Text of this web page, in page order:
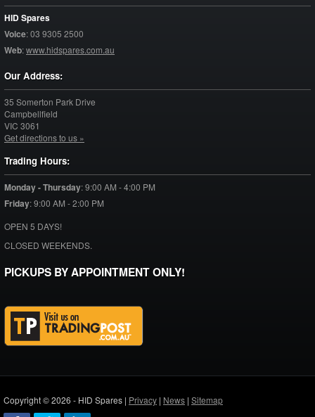
HID Spares
Voice:03 9305 2500
Web:www.hidspares.com.au
Our Address:
35 Somerton Park Drive
Campbellfield
VIC 3061
Get directions to us »
Trading Hours:
Monday - Thursday:9:00 AM - 4:00 PM
Friday:9:00 AM - 2:00 PM
OPEN 5 DAYS!
CLOSED WEEKENDS.
PICKUPS BY APPOINTMENT ONLY!
Copyright © 2026 - HID Spares | Privacy | News | Sitemap